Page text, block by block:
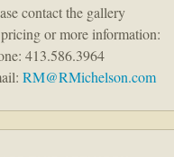
contact the gallery
or more information:
413.586.3964
RM@RMichelson.com